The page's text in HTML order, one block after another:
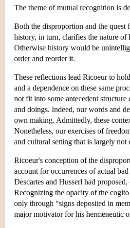
The theme of mutual recognition is
Both the disproportion and the quest
history, in turn, clarifies the nature of
Otherwise history would be
order and reorder it.
These reflections lead Ricoeur to
and a dependence on these same
not fit into some antecedent
and doings. Indeed, our words and
own making. Admittedly, these
Nonetheless, our exercises of
and cultural setting that is largely
Ricoeur's conception of the
account for occurrences of actual
Descartes and Husserl had
Recognizing the opacity of the
only through “signs deposited in
major motivator for his hermeneutic